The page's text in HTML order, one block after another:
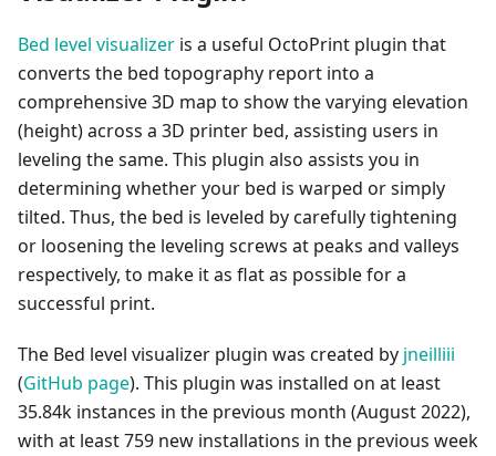
Bed level visualizer is a useful OctoPrint plugin that
converts the bed topography report into a
comprehensive 3D map to show the varying elevation
(height) across a 3D printer bed, assisting users in
leveling the same. This plugin also assists you in
determining whether your bed is warped or simply
tilted. Thus, the bed is leveled by carefully tightening
or loosening the leveling screws at peaks and valleys
respectively, to make it as flat as possible for a
successful print.
The Bed level visualizer plugin was created by jneilliii
(GitHub page). This plugin was installed on at least
35.84k instances in the previous month (August 2022),
with at least 759 new installations in the previous week